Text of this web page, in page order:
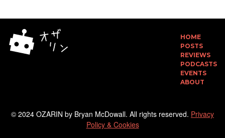
HOME
POSTS
REVIEWS
PODCASTS
EVENTS
ABOUT
© 2024 OZARIN by Bryan McDowall. All rights reserved. Privacy
Policy & Cookies